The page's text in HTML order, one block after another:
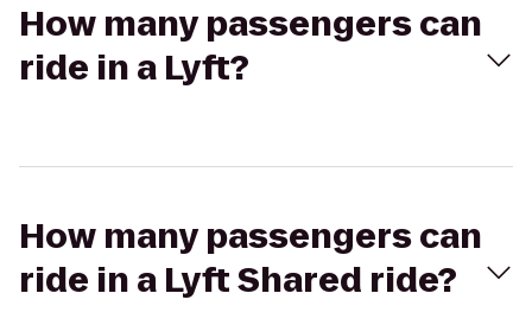
How many passengers can
ride in a Lyft?
How many passengers can
ride in a Lyft Shared ride?